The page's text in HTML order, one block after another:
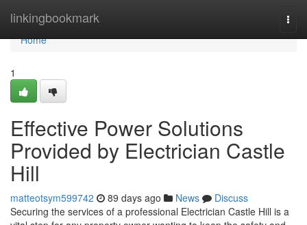
linkingbookmark
Home
Home
1
Effective Power Solutions
Provided by Electrician Castle
Hill
matteotsym599742 89 days ago News
Discuss
Securing the services of a professional Electrician Castle Hill is a